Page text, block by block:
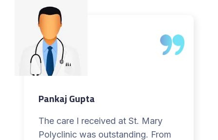
Pankaj Gupta
The care I received at St. Mary
Polyclinic was outstanding. From